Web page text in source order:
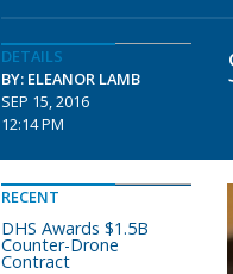
DETAILS
BY: ELEANOR LAMB
SEP 15, 2016
12:14 PM
RECENT
DHS Awards $1.5B
Counter-Drone
Contract